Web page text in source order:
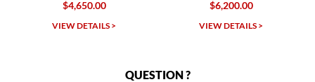
VIEW DETAILS > VIEW DETAILS >
QUESTION ?